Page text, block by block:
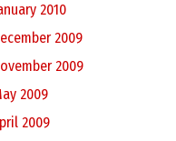
2010
2009
2009
2009
2009